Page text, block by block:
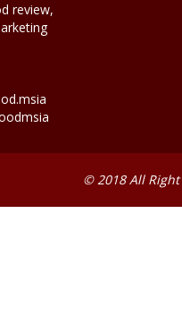
review,
© 2018 All